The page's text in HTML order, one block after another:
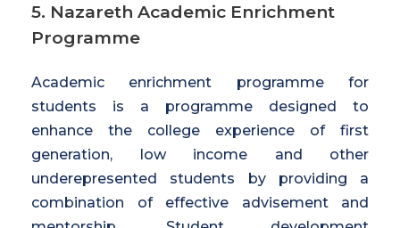
5. Nazareth Academic Enrichment
Programme
Academic enrichment programme for
students is a programme designed to
enhance the college experience of first
generation, low income and other
underepresented students by providing a
combination of effective advisement and